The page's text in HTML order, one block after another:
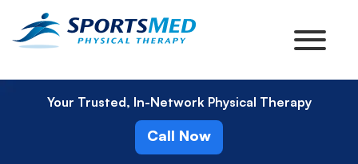
Your Trusted, In-Network Physical Therapy
Call Now